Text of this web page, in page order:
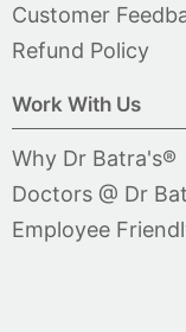
Customer
Refund Policy
Work With Us
Why Dr Batra's®
Doctors @ Dr
Employee